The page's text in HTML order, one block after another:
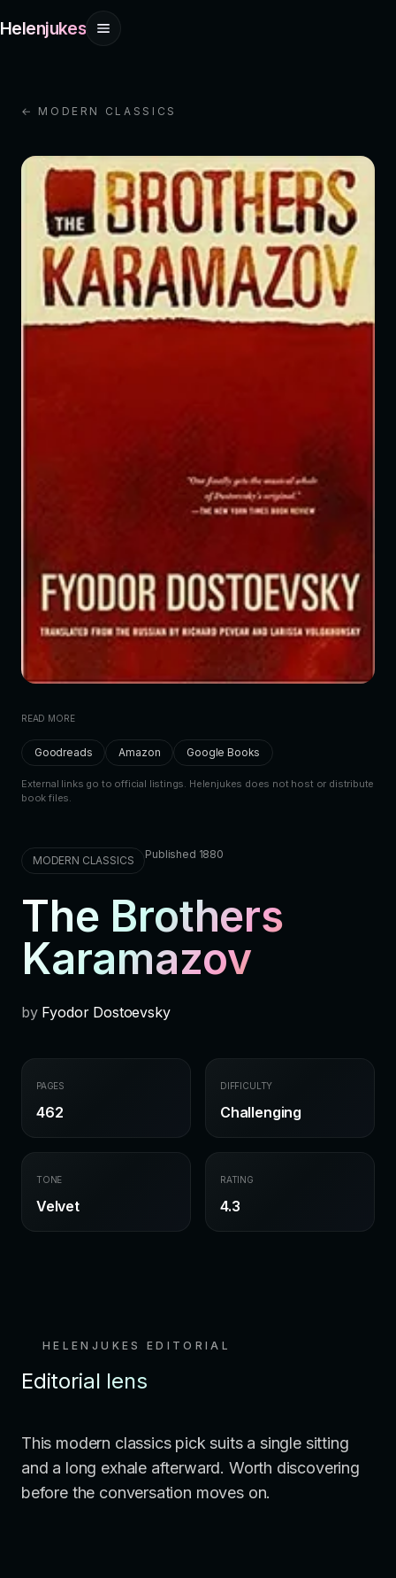
Helenjukes
← MODERN CLASSICS
READ MORE
Goodreads Amazon Google Books
External links go to official listings. Helenjukes does not host or distribute
book files.
MODERN CLASSICS Published 1880
The Brothers
Karamazov
by Fyodor Dostoevsky
PAGES
462
DIFFICULTY
Challenging
TONE
Velvet
RATING
4.3
HELENJUKES EDITORIAL
Editorial lens
This modern classics pick suits a single sitting
and a long exhale afterward. Worth discovering
before the conversation moves on.